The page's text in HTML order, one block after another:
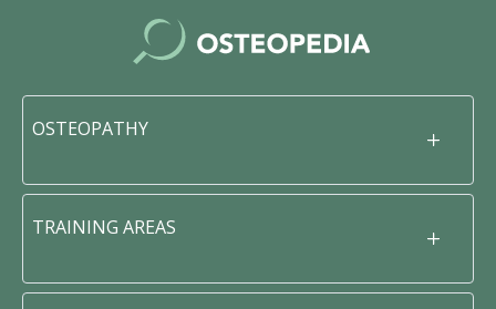
OSTEOPATHY
TRAINING AREAS